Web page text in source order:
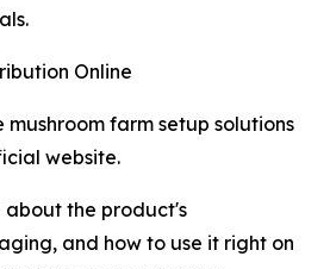
Online
farm setup solutions
website.
about the product's
and how to use it right on